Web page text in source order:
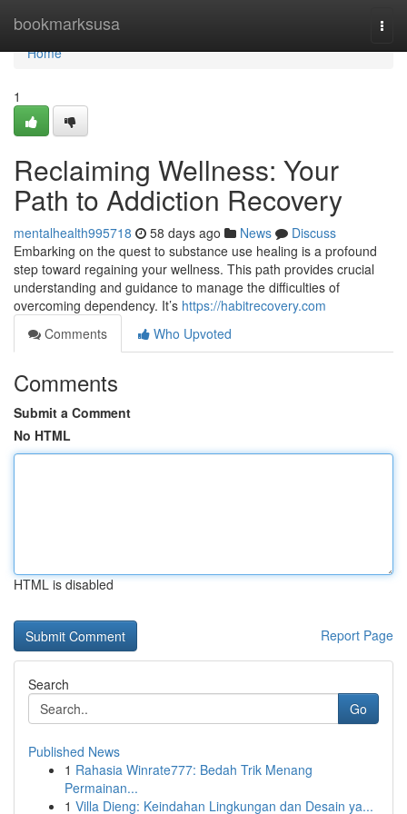
bookmarksusa
Home
Home
1
Reclaiming Wellness: Your
Path to Addiction Recovery
mentalhealth995718 58 days ago News
Discuss
Embarking on the quest to substance use healing is a profound
step toward regaining your wellness. This path provides crucial
understanding and guidance to manage the difficulties of
overcoming dependency. It’s https://habitrecovery.com
Comments
Who Upvoted
Comments
Submit a Comment
No HTML
HTML is disabled
Report Page
Search
Go
Published News
1 Rahasia Winrate777: Bedah Trik Menang
Permainan...
1 Villa Dieng: Keindahan Lingkungan dan Desain ya...